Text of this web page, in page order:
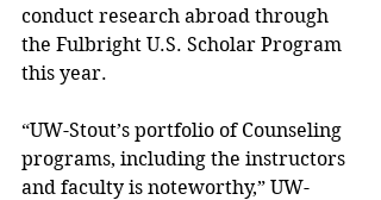
conduct research abroad through
the Fulbright U.S. Scholar Program
this year.
“UW-Stout’s portfolio of Counseling
programs, including the instructors
and faculty is noteworthy,” UW-